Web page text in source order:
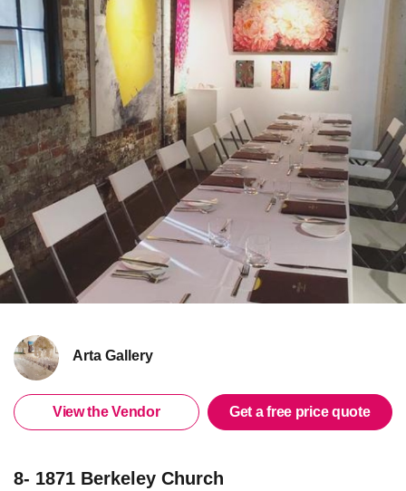
Arta Gallery
View the Vendor Get a free price quote
8- 1871 Berkeley Church